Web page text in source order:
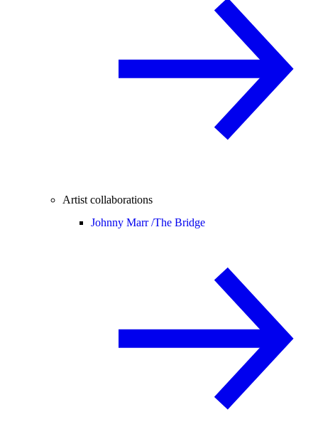
Artist collaborations
Johnny Marr /The Bridge